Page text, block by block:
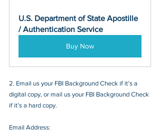
U.S. Department of State Apostille
/ Authentication Service
Buy Now
2. Email us your FBI Background Check if it’s a
digital copy, or mail us your FBI Background Check
if it’s a hard copy.
Email Address: